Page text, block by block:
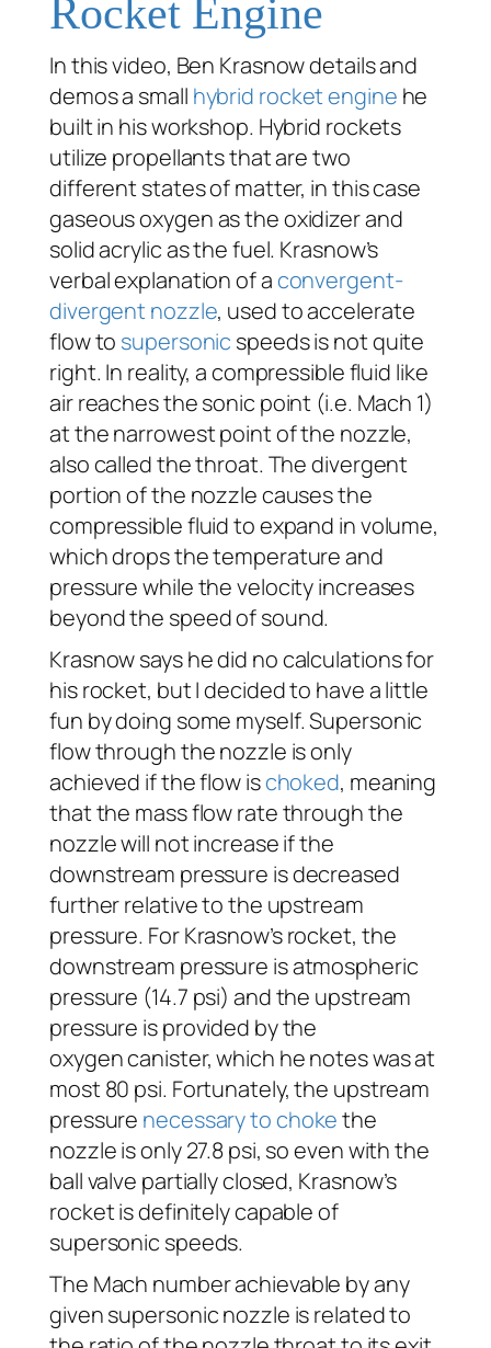
Rocket Engine
In this video, Ben Krasnow details and
demos a small hybrid rocket engine he
built in his workshop. Hybrid rockets
utilize propellants that are two
different states of matter, in this case
gaseous oxygen as the oxidizer and
solid acrylic as the fuel. Krasnow’s
verbal explanation of aconvergent-
divergent nozzle, used to accelerate
flow to supersonic speeds is not quite
right. In reality, a compressible fluid like
air reaches the sonic point (i.e. Mach 1)
at the narrowest point of the nozzle,
also called the throat. The divergent
portion of the nozzle causes the
compressible fluid to expand in volume,
which drops the temperature and
pressure while the velocity increases
beyond the speed of sound.
Krasnow says he did no calculations for
his rocket, but I decided to have a little
fun by doing some myself. Supersonic
flow through the nozzle is only
achieved if the flow ischoked, meaning
that the mass flow rate through the
nozzle will not increase if the
downstream pressure is decreased
further relative to the upstream
pressure. For Krasnow’s rocket, the
downstream pressure is atmospheric
pressure (14.7 psi) and the upstream
pressure is provided by the
oxygen canister, which he notes was at
most 80 psi. Fortunately, the upstream
pressure necessary to chokethe
nozzle is only 27.8 psi, so even with the
ball valve partially closed, Krasnow’s
rocket is definitely capable of
supersonic speeds.
The Mach number achievable by any
given supersonic nozzle is related to